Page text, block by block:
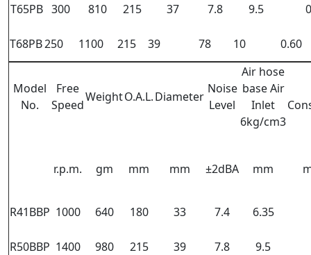
T65PB 300 810 215 37 7.8 9.5
T68PB250 1100 215 39 78 10 0.60
Model
No.
Free
Speed
WeightO.A.L.Diameter
Noise
Level
Air hose
base Air
Inlet
6kg/cm3
r.p.m. gm mm mm ±2dBA mm
R41BBP 1000 640 180 33 7.4 6.35
R50BBP 1400 980 215 39 7.8 9.5